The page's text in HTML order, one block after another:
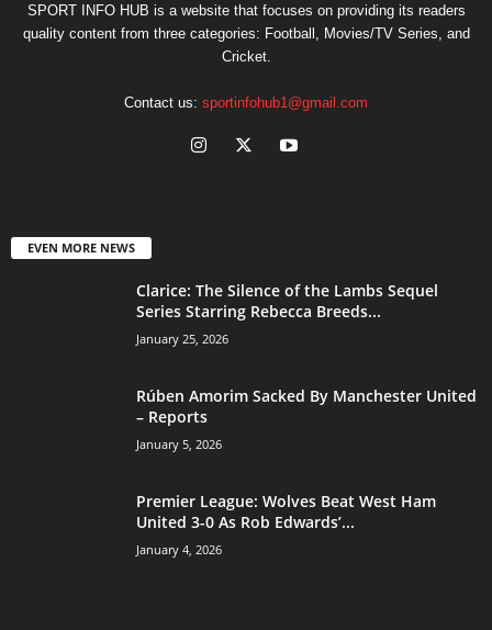
SPORT INFO HUB is a website that focuses on providing its readers
quality content from three categories: Football, Movies/TV Series, and
Cricket.
Contact us: sportinfohub1@gmail.com
EVEN MORE NEWS
Clarice: The Silence of the Lambs Sequel
Series Starring Rebecca Breeds...
January 25, 2026
Rúben Amorim Sacked By Manchester United
– Reports
January 5, 2026
Premier League: Wolves Beat West Ham
United 3-0 As Rob Edwards’...
January 4, 2026